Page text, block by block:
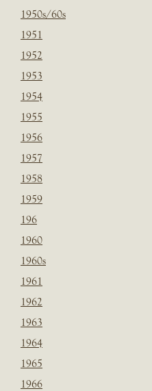
1950s/60s
1951
1952
1953
1954
1955
1956
1957
1958
1959
196
1960
1960s
1961
1962
1963
1964
1965
1966